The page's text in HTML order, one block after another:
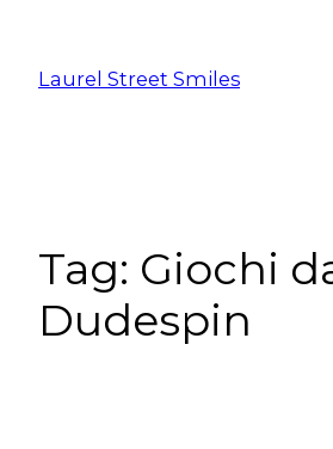
Laurel Street Smiles
Tag: Giochi
Dudespin